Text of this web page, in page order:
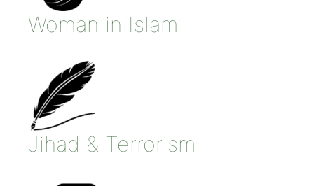
Woman in Islam
Jihad & Terrorism